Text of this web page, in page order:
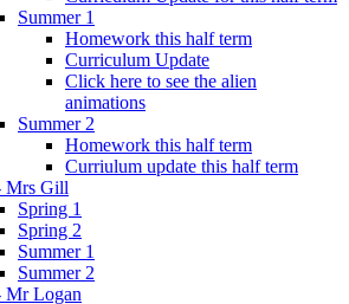
Summer 1
Homework this half term
Curriculum Update
Click here to see the alien
animations
Summer 2
Homework this half term
Curriulum update this half term
Mrs Gill
Spring 1
Spring 2
Summer 1
Summer 2
Mr Logan